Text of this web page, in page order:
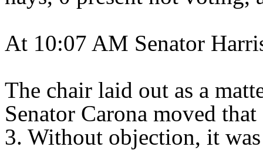
At 10:07 AM Senator
The chair laid out as a
Senator Carona moved
3. Without objection, it